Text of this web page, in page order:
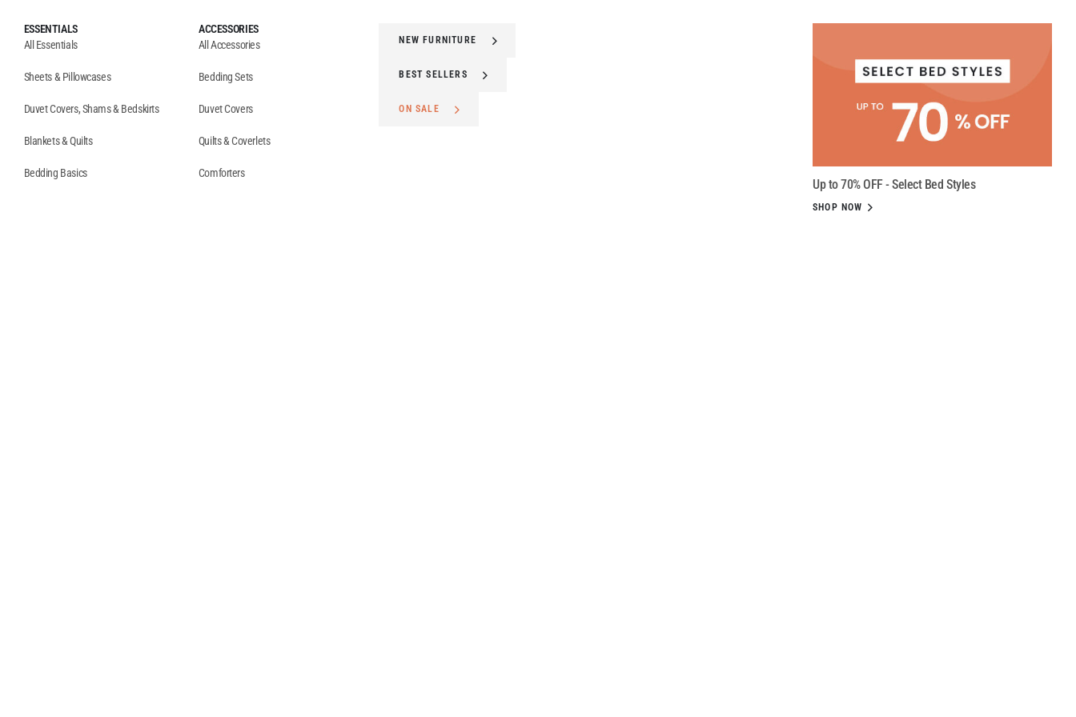
ESSENTIALS
All Essentials
Sheets & Pillowcases
Duvet Covers, Shams & Bedskirts
Blankets & Quilts
Bedding Basics
ACCESSORIES
All Accessories
Bedding Sets
Duvet Covers
Quilts & Coverlets
Comforters
NEW FURNITURE
BEST SELLERS
ON SALE
Up to 70% OFF - Select Bed Styles
SHOP NOW